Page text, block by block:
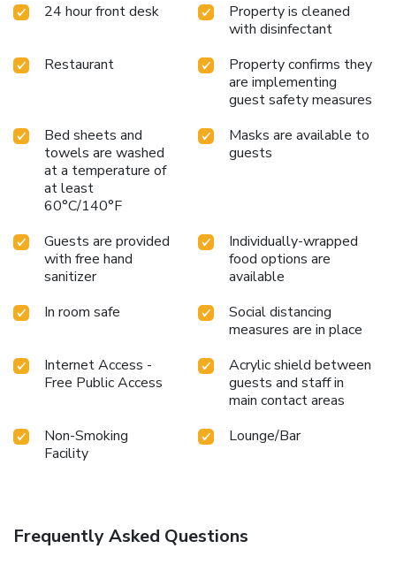
24 hour front desk
Property is cleaned
with disinfectant
Restaurant
Property confirms they
are implementing
guest safety measures
Bed sheets and
towels are washed
at a temperature of
at least
60°C/140°F
Masks are available to
guests
Guests are provided
with free hand
sanitizer
Individually-wrapped
food options are
available
In room safe
Social distancing
measures are in place
Internet Access -
Free Public Access
Acrylic shield between
guests and staff in
main contact areas
Non-Smoking
Facility
Lounge/Bar
Frequently Asked Questions